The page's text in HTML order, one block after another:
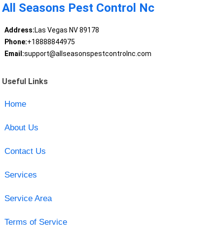
All Seasons Pest Control Nc
Address:Las Vegas NV 89178
Phone:+18888844975
Email:support@allseasonspestcontrolnc.com
Useful Links
Home
About Us
Contact Us
Services
Service Area
Terms of Service